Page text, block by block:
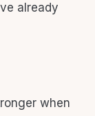
already
when